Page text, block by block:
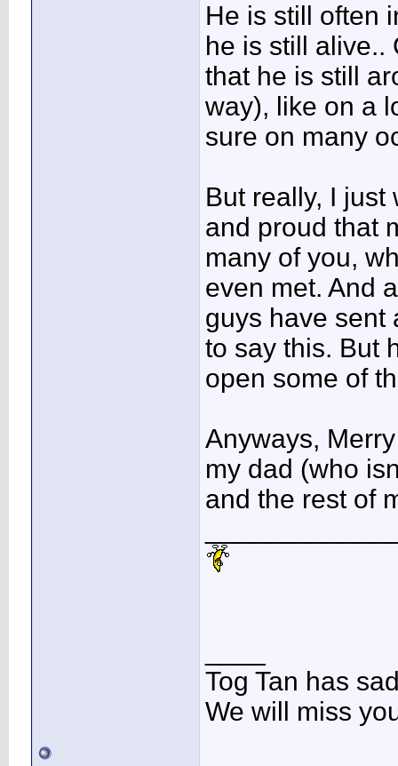
He is still often
he is still alive..
that he is still
way), like on a
sure on many
But really, I
and proud that
many of you,
even met. And
guys have sent
to say this. But
open some of
Anyways,
my dad (who
and the rest of
Tog Tan has
We will miss